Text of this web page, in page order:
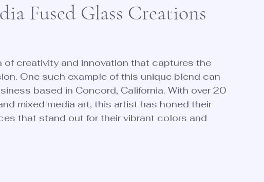
Fused Glass Creations
of creativity and innovation that captures the
One such example of this unique blend can
based in Concord, California. With over 20
mixed media art, this artist has honed their
that stand out for their vibrant colors and